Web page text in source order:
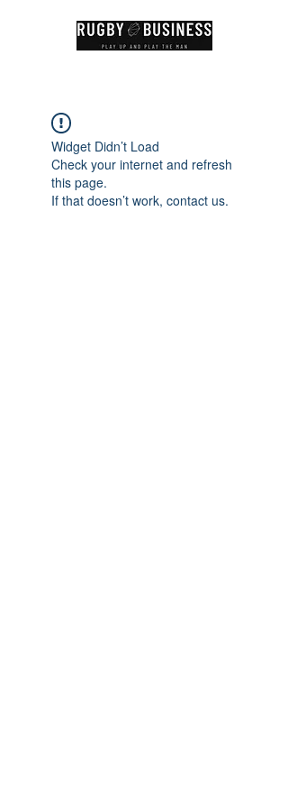
Widget Didn’t Load
Check your internet and refresh
this page.
If that doesn’t work, contact us.